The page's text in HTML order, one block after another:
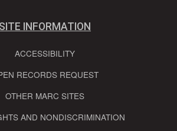
SITE INFORMATION
ACCESSIBILITY
RECORDS REQUEST
OTHER MARC SITES
AND NONDISCRIMINATION